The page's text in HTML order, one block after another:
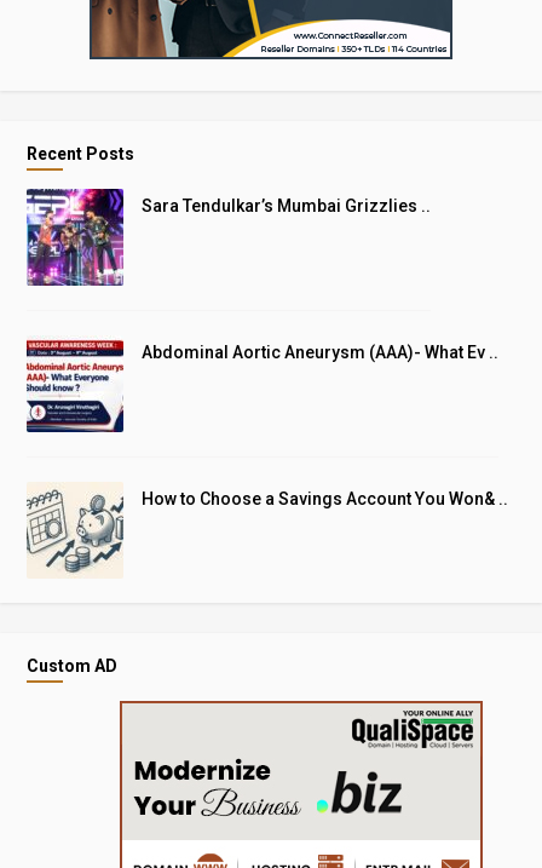
Recent Posts
Sara Tendulkar’s Mumbai Grizzlies ..
Abdominal Aortic Aneurysm (AAA)- What Ev ..
How to Choose a Savings Account You Won& ..
Custom AD